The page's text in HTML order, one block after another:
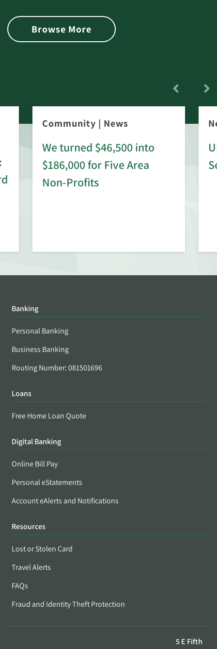
Browse More
Community | News
We turned $46,500 into
$186,000 for Five Area
Non-Profits
Banking
Personal Banking
Business Banking
Routing Number: 081501696
Loans
Free Home Loan Quote
Digital Banking
Online Bill Pay
Personal eStatements
Account eAlerts and Notifications
Resources
Lost or Stolen Card
Travel Alerts
FAQs
Fraud and Identity Theft Protection
5 E Fifth